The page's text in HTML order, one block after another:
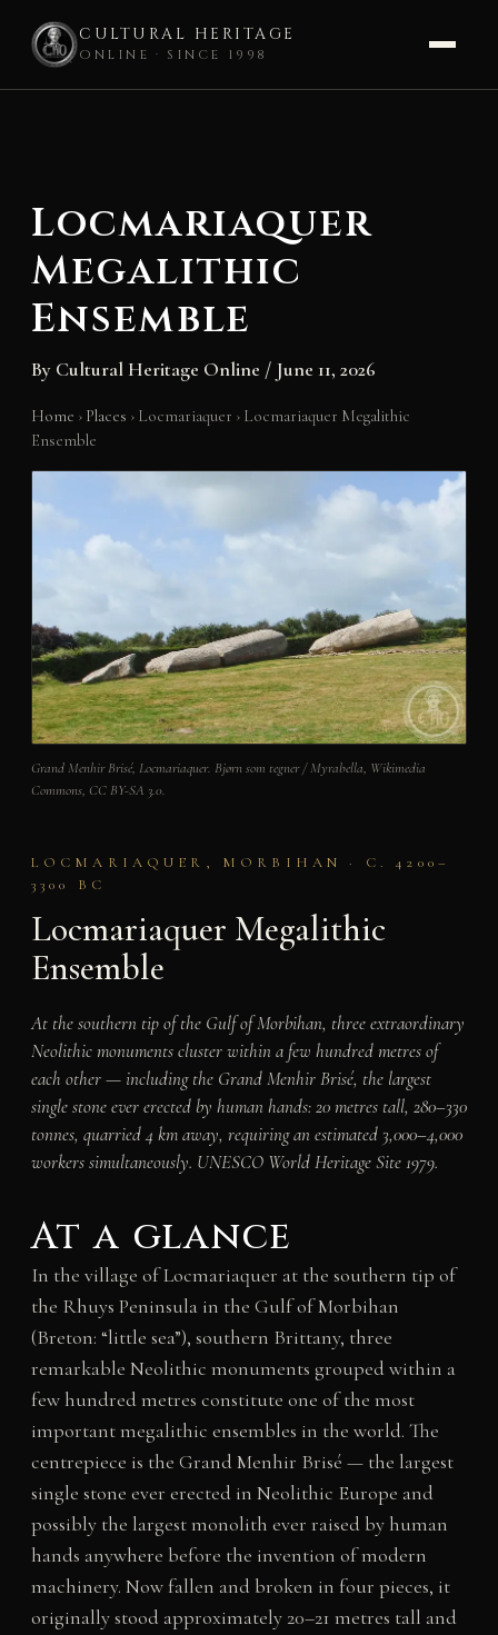
CULTURAL HERITAGE
ONLINE · SINCE 1998
Locmariaquer
Megalithic
Ensemble
By Cultural Heritage Online / June 11, 2026
Home › Places › Locmariaquer › Locmariaquer Megalithic
Ensemble
Grand Menhir Brisé, Locmariaquer. Bjørn som tegner / Myrabella, Wikimedia
Commons, CC BY-SA 3.0.
LOCMARIAQUER, MORBIHAN · C. 4200–
3300 BC
Locmariaquer Megalithic
Ensemble
At the southern tip of the Gulf of Morbihan, three extraordinary
Neolithic monuments cluster within a few hundred metres of
each other — including the Grand Menhir Brisé, the largest
single stone ever erected by human hands: 20 metres tall, 280–330
tonnes, quarried 4 km away, requiring an estimated 3,000–4,000
workers simultaneously. UNESCO World Heritage Site 1979.
At a glance
In the village of Locmariaquer at the southern tip of
the Rhuys Peninsula in the Gulf of Morbihan
(Breton: “little sea”), southern Brittany, three
remarkable Neolithic monuments grouped within a
few hundred metres constitute one of the most
important megalithic ensembles in the world. The
centrepiece is the Grand Menhir Brisé — the largest
single stone ever erected in Neolithic Europe and
possibly the largest monolith ever raised by human
hands anywhere before the invention of modern
machinery. Now fallen and broken in four pieces, it
originally stood approximately 20–21 metres tall and